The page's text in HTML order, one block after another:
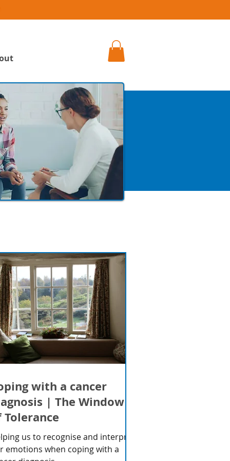
with a cancer
| The Window
Tolerance
us to recognise and interpret
emotions when coping with a